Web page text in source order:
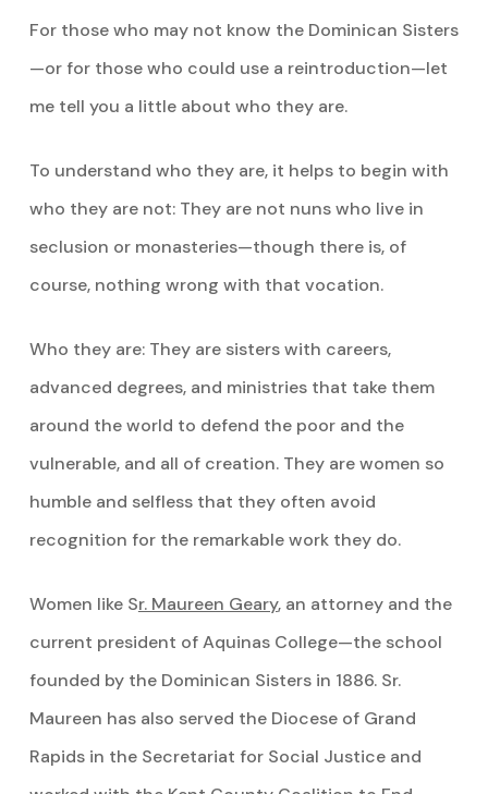
For those who may not know the Dominican Sisters
—or for those who could use a reintroduction—let
me tell you a little about who they are.
To understand who they are, it helps to begin with
who they are not: They are not nuns who live in
seclusion or monasteries—though there is, of
course, nothing wrong with that vocation.
Who they are: They are sisters with careers,
advanced degrees, and ministries that take them
around the world to defend the poor and the
vulnerable, and all of creation. They are women so
humble and selfless that they often avoid
recognition for the remarkable work they do.
Women like Sr. Maureen Geary, an attorney and the
current president of Aquinas College—the school
founded by the Dominican Sisters in 1886. Sr.
Maureen has also served the Diocese of Grand
Rapids in the Secretariat for Social Justice and